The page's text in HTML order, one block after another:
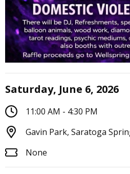
Saturday, June 6, 2026
11:00 AM - 4:30 PM
Gavin Park, Saratoga
None